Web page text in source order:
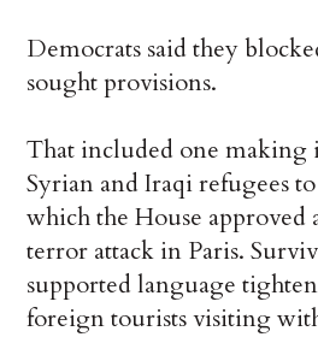
Democrats said they
sought provisions.
That included one making
Syrian and Iraqi refugees
which the House approved
terror attack in Paris.
supported language
foreign tourists visiting